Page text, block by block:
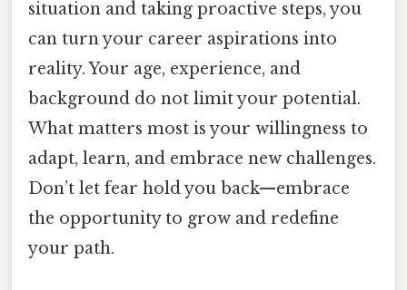
situation and taking proactive steps, you
can turn your career aspirations into
reality. Your age, experience, and
background do not limit your potential.
What matters most is your willingness to
adapt, learn, and embrace new challenges.
Don’t let fear hold you back—embrace
the opportunity to grow and redefine
your path.